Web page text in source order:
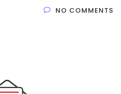
NO COMMENTS